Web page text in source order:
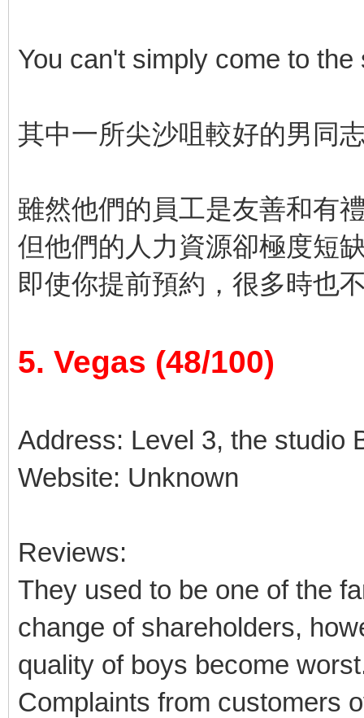
You can't simply come to
其中一所尖沙咀較好的男同
雖然他們的員工是友善和有
但他們的人力資源卻極度短
即使你提前預約，很多時也
5. Vegas (48/100)
Address: Level 3, the studio
Website: Unknown
Reviews:
They used to be one of the
change of shareholders,
quality of boys become
Complaints from customers